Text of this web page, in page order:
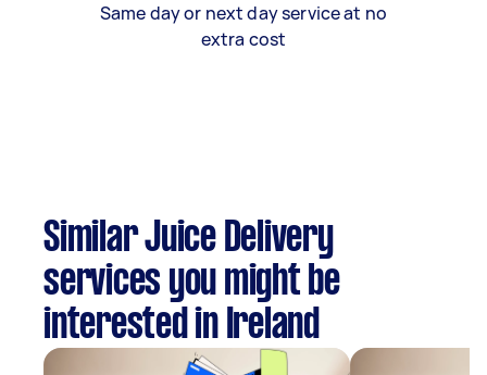
Same day or next day service at no
extra cost
Similar Juice Delivery
services you might be
interested in Ireland